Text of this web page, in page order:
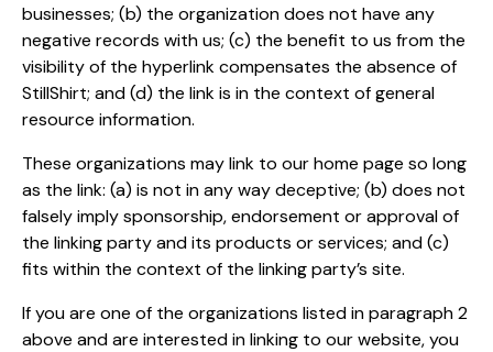
businesses; (b) the organization does not have any
negative records with us; (c) the benefit to us from the
visibility of the hyperlink compensates the absence of
StillShirt; and (d) the link is in the context of general
resource information.
These organizations may link to our home page so long
as the link: (a) is not in any way deceptive; (b) does not
falsely imply sponsorship, endorsement or approval of
the linking party and its products or services; and (c)
fits within the context of the linking party’s site.
If you are one of the organizations listed in paragraph 2
above and are interested in linking to our website, you